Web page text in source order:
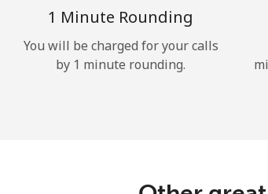
or
1 Minute Rounding
You will be charged for your calls
by 1 minute rounding.